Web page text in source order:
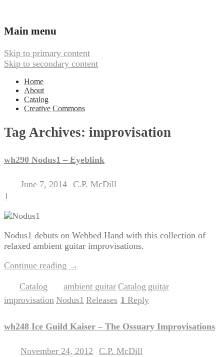
Webbed Hand Records
Music
Main menu
Skip to primary content
Skip to secondary content
Home
About
Catalog
Creative Commons
Tag Archives: improvisation
wh290 Nodus1 – Eyeblink
June 7, 2014 C.P. McDill
1
Nodus1 debuts on Webbed Hand with this collection of
relaxed ambient guitar improvisations.
Continue reading →
Catalog ambient guitar Catalog guitar
improvisation Nodus1 Releases 1 Reply
wh248 Ice Guild Kaiser – The Ossuary Improvisations
November 24, 2012
C.P. McDill